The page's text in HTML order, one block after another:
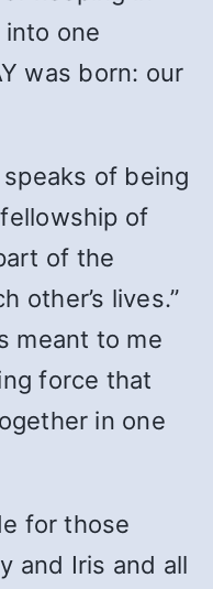
one
was born: our
of being
of
of the
other’s lives.”
meant to me
force that
in one
for those
and Iris and all